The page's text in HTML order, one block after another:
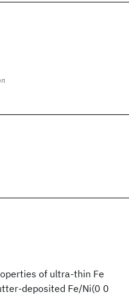
of ultra-thin Fe
deposited Fe/Ni(0 0